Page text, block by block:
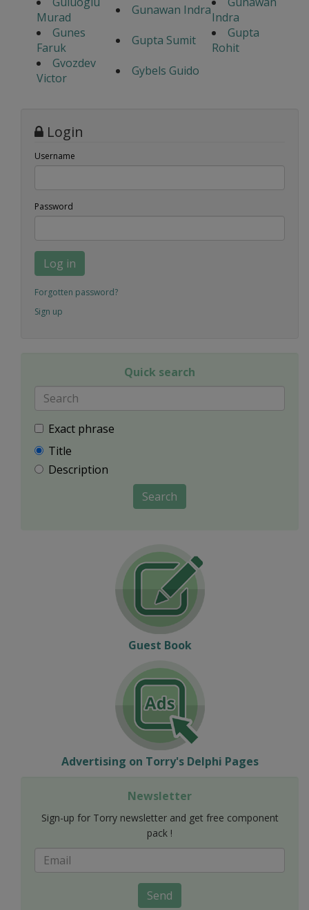
Murad
Gunawan IndraIndra
Gunes
Faruk
Gupta Sumit
Gupta
Rohit
Gvozdev
Victor
Gybels Guido
Login
Username
Password
Log in
Forgotten password?
Sign up
Quick search
Exact phrase
Title
Description
Search
Guest Book
Advertising on Torry's Delphi Pages
Newsletter
Sign-up for Torry newsletter and get free component
pack !
Send